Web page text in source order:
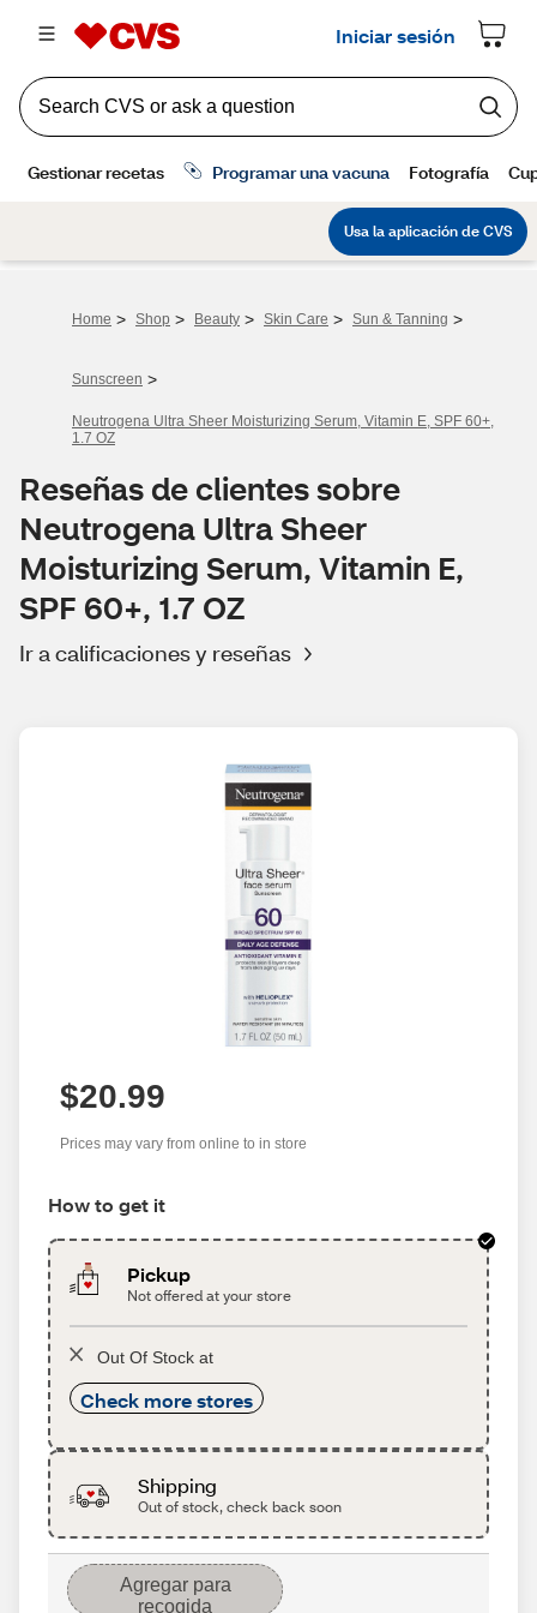
Home > Shop > Beauty > Skin Care > Sun & Tanning >
Sunscreen >
Neutrogena Ultra Sheer Moisturizing Serum, Vitamin E, SPF 60+,
1.7 OZ
Reseñas de clientes sobre
Neutrogena Ultra Sheer
Moisturizing Serum, Vitamin E,
SPF 60+, 1.7 OZ
Ir a calificaciones y reseñas
$20.99
Prices may vary from online to in store
How to get it
Pickup
Not offered at your store
Out Of Stock at
Check more stores
Shipping
Out of stock, check back soon
Agregar para
recogida